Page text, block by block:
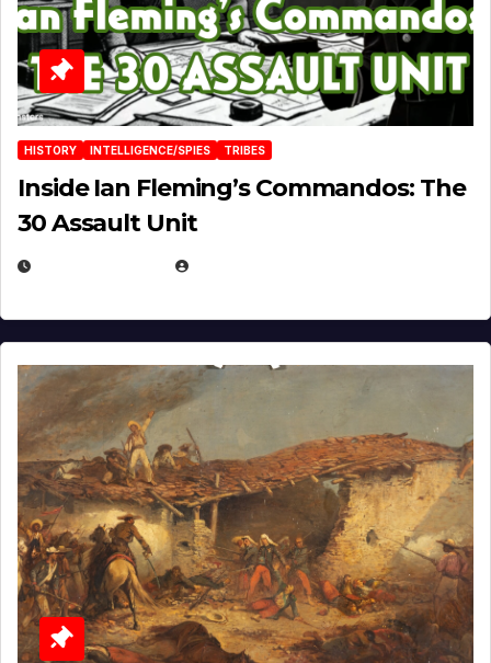
HISTORY INTELLIGENCE/SPIES TRIBES
Inside Ian Fleming’s Commandos: The
30 Assault Unit